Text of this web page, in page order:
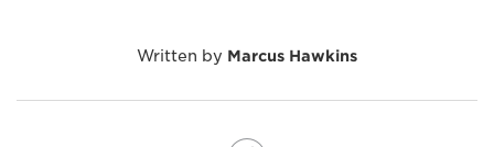
Written by Marcus Hawkins